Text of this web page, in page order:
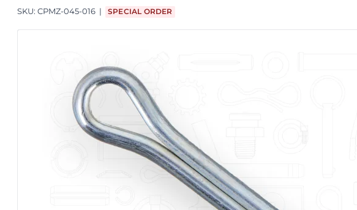
SKU: CPMZ-045-016 SPECIAL ORDER